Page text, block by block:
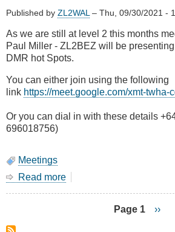
ZL2
XJ
on
Mesh
Published by ZL2WAL– Thu, 09/30/2021 -
As we are still at level 2 this months
Paul Miller - ZL2BEZ will be
DMR hot Spots.
You can either join using the following
link https://meet.google.com/xmt-twha-
Or you can dial in with these details
696018756)
Meetings
Read more
Pagination
Page 1
Next
››